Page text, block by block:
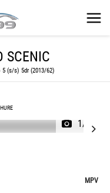
SCENIC
5 (s/s) 5dr (2013/62)
1/63
MPV